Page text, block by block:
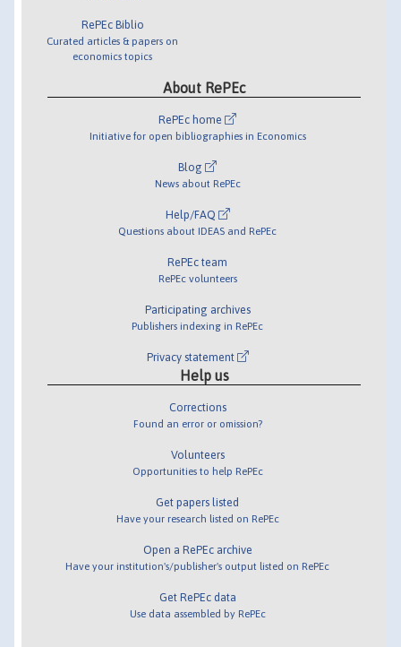
RePEc Biblio
Curated articles & papers on
economics topics
About RePEc
RePEc home
Initiative for open bibliographies in Economics
Blog
News about RePEc
Help/FAQ
Questions about IDEAS and RePEc
RePEc team
RePEc volunteers
Participating archives
Publishers indexing in RePEc
Privacy statement
Help us
Corrections
Found an error or omission?
Volunteers
Opportunities to help RePEc
Get papers listed
Have your research listed on RePEc
Open a RePEc archive
Have your institution's/publisher's output listed on RePEc
Get RePEc data
Use data assembled by RePEc